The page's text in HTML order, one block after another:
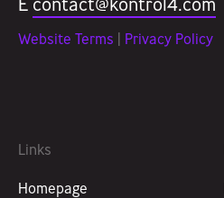
Website Terms Privacy Policy
Links
Homepage